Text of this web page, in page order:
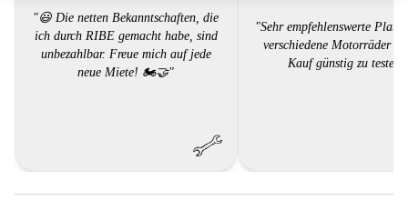
"😃 Die netten Bekanntschaften, die
ich durch RIBE gemacht habe, sind
unbezahlbar. Freue mich auf jede
neue Miete! 🏍️🤝"
"Sehr empfehlenswerte
verschiedene Motorräder
Kauf günstig zu